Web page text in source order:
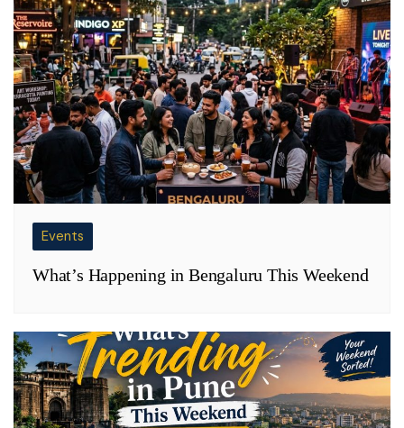
Events
What’s Happening in Bengaluru This Weekend